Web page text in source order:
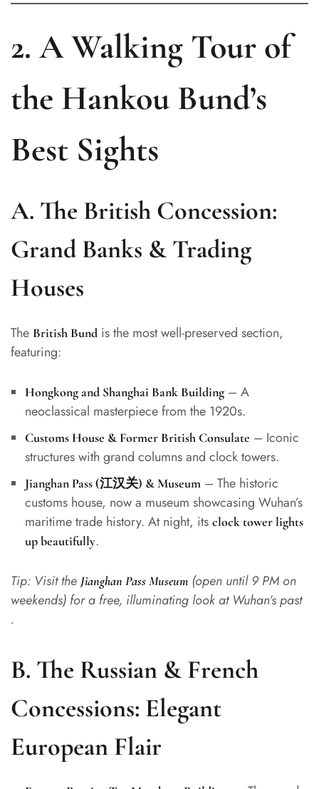
2. A Walking Tour of
the Hankou Bund’s
Best Sights
A. The British Concession:
Grand Banks & Trading
Houses
The British Bund is the most well-preserved section,
featuring:
Hongkong and Shanghai Bank Building– A
neoclassical masterpiece from the 1920s.
Customs House & Former British Consulate – Iconic
structures with grand columns and clock towers.
Jianghan Pass (江汉关) & Museum– The historic
customs house, now a museum showcasing Wuhan’s
maritime trade history. At night, its clock tower lights
up beautifully.
Tip: Visit the Jianghan Pass Museum (open until 9 PM on
weekends) for a free, illuminating look at Wuhan’s past
.
B. The Russian & French
Concessions: Elegant
European Flair